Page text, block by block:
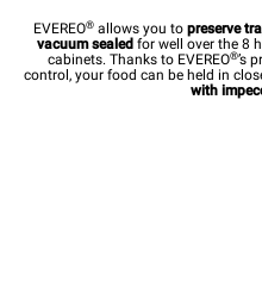
EVEREO® allows you to preserve
vacuum sealed for well over the 8
cabinets. Thanks to EVEREO®’s
control, your food can be held in
with